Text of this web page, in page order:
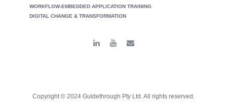
WORKFLOW-EMBEDDED APPLICATION TRAINING
DIGITAL CHANGE & TRANSFORMATION
Copyright © 2024 Guidethrough Pty Ltd. All rights reserved.